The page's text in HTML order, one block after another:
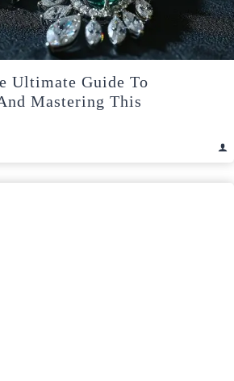
Ultimate Guide To
Mastering This